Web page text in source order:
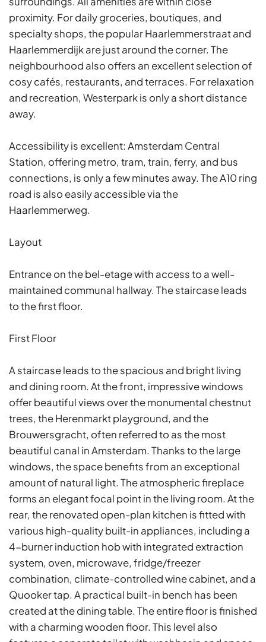
proximity. For daily groceries, boutiques, and
specialty shops, the popular Haarlemmerstraat and
Haarlemmerdijk are just around the corner. The
neighbourhood also offers an excellent selection of
cosy cafés, restaurants, and terraces. For relaxation
and recreation, Westerpark is only a short distance
away.
Accessibility is excellent: Amsterdam Central
Station, offering metro, tram, train, ferry, and bus
connections, is only a few minutes away. The A10 ring
road is also easily accessible via the
Haarlemmerweg.
Layout
Entrance on the bel-etage with access to a well-
maintained communal hallway. The staircase leads
to the first floor.
First Floor
A staircase leads to the spacious and bright living
and dining room. At the front, impressive windows
offer beautiful views over the monumental chestnut
trees, the Herenmarkt playground, and the
Brouwersgracht, often referred to as the most
beautiful canal in Amsterdam. Thanks to the large
windows, the space benefits from an exceptional
amount of natural light. The atmospheric fireplace
forms an elegant focal point in the living room. At the
rear, the renovated open-plan kitchen is fitted with
various high-quality built-in appliances, including a
4-burner induction hob with integrated extraction
system, oven, microwave, fridge/freezer
combination, climate-controlled wine cabinet, and a
Quooker tap. A practical built-in bench has been
created at the dining table. The entire floor is finished
with a charming wooden floor. This level also